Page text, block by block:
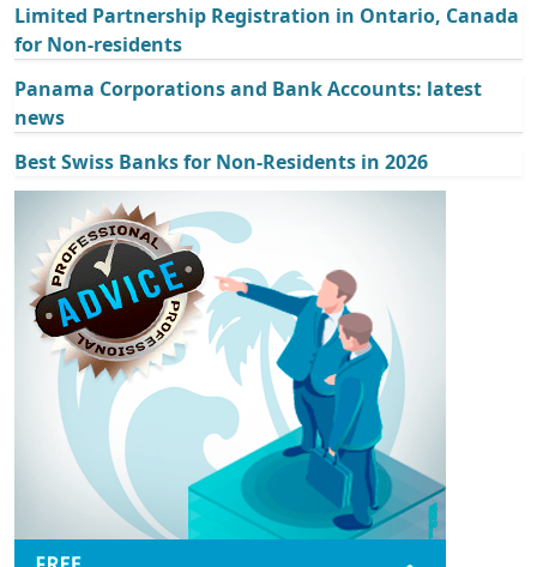
Limited Partnership Registration in Ontario, Canada
for Non-residents
Panama Corporations and Bank Accounts: latest
news
Best Swiss Banks for Non-Residents in 2026